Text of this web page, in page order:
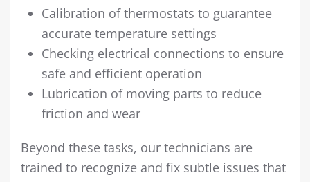
Calibration of thermostats to guarantee
accurate temperature settings
Checking electrical connections to ensure
safe and efficient operation
Lubrication of moving parts to reduce
friction and wear
Beyond these tasks, our technicians are
trained to recognize and fix subtle issues that